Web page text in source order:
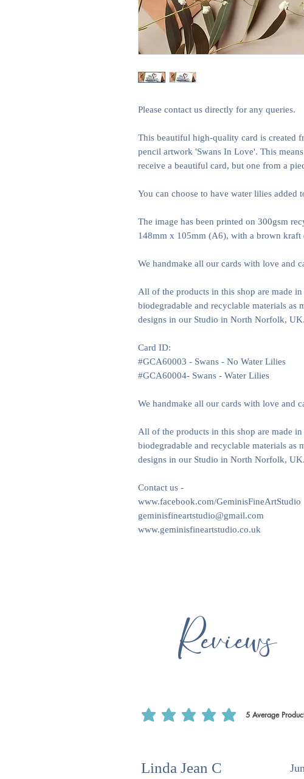
Please contact us directly for any queries.
This beautiful high-quality card is created
pencil artwork 'Swans In Love'. This
receive a beautiful card, but one from a
You can choose to have water lilies added
The image has been printed on 300gsm
148mm x 105mm (A6), with a brown kraft
We handmake all our cards with love and
All of the products in this shop are made
biodegradable and recyclable materials as
designs in our Studio in North Norfolk, UK.
Card ID:
#GCA60003 - Swans - No Water Lilies
#GCA60004- Swans - Water Lilies
We handmake all our cards with love and
All of the products in this shop are made
biodegradable and recyclable materials as
designs in our Studio in North Norfolk, UK.
Contact us -
www.facebook.com/GeminisFineArtStudio
geminisfineartstudio@gmail.com
www.geminisfineartstudio.co.uk
Reviews
5 Average
average rating is 5 out of 5, based on 5 votes,
Linda Jean C